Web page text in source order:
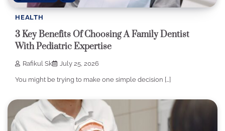
HEALTH
3 Key Benefits Of Choosing A Family Dentist
With Pediatric Expertise
Rafikul Sk July 25, 2026
You might be trying to make one simple decision […]